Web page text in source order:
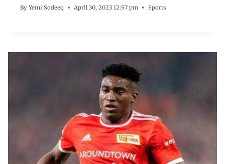
By Yemi Sodeeq April 30, 2023 12:57 pm Sports